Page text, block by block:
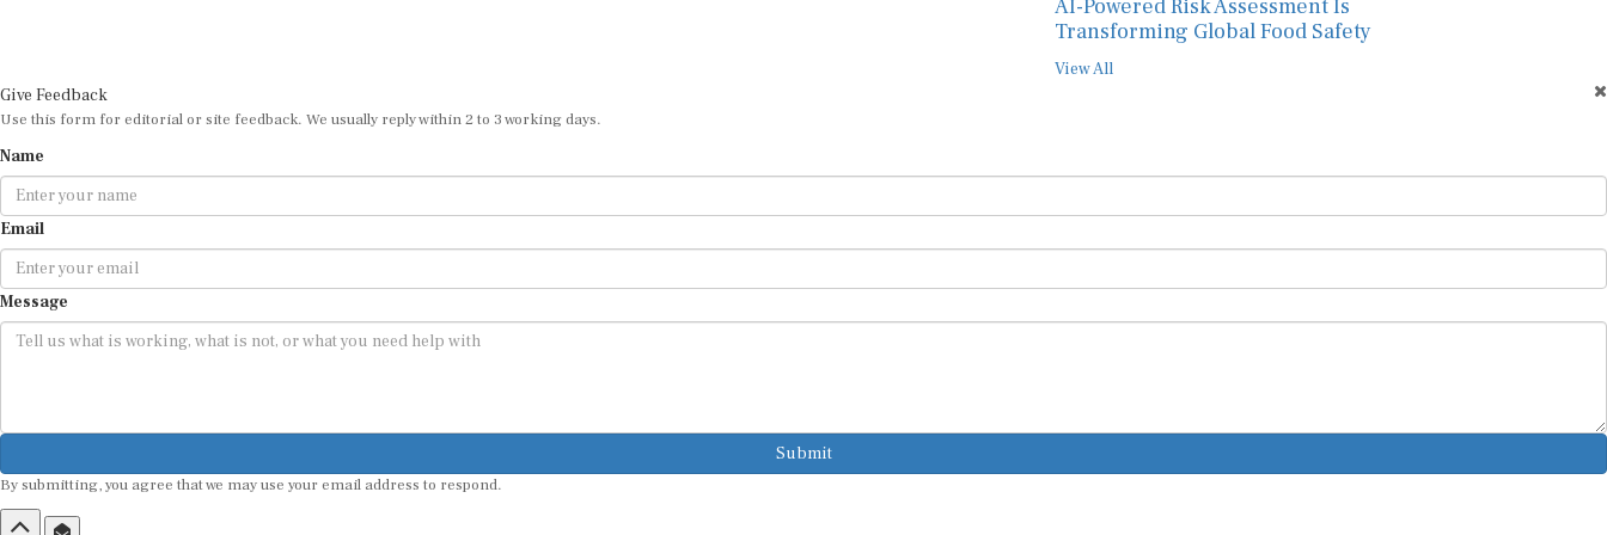
AI-Powered Risk Assessment Is
Transforming Global Food Safety
View All
Give Feedback
Use this form for editorial or site feedback. We usually reply within 2 to 3 working days.
Name
Email
Message
Submit
By submitting, you agree that we may use your email address to respond.